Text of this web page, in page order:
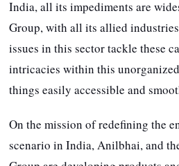
India, all its impediments are
Group, with all its allied
issues in this sector tackle these
intricacies within this
things easily accessible and
On the mission of redefining the
scenario in India, Anilbhai, and